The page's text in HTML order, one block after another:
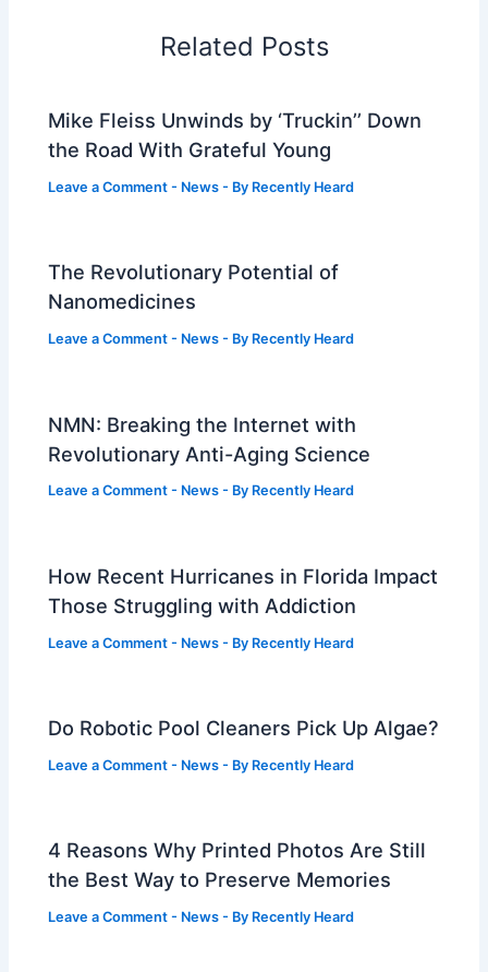
Related Posts
Mike Fleiss Unwinds by ‘Truckin’’ Down
the Road With Grateful Young
Leave a Comment - News - By Recently Heard
The Revolutionary Potential of
Nanomedicines
Leave a Comment - News - By Recently Heard
NMN: Breaking the Internet with
Revolutionary Anti-Aging Science
Leave a Comment - News - By Recently Heard
How Recent Hurricanes in Florida Impact
Those Struggling with Addiction
Leave a Comment - News - By Recently Heard
Do Robotic Pool Cleaners Pick Up Algae?
Leave a Comment - News - By Recently Heard
4 Reasons Why Printed Photos Are Still
the Best Way to Preserve Memories
Leave a Comment - News - By Recently Heard